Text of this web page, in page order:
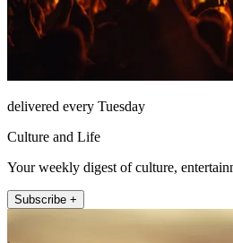
delivered every Tuesday
Culture and Life
Your weekly digest of culture,
Subscribe +